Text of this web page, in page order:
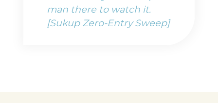
man there to watch it.
[Sukup Zero-Entry Sweep]